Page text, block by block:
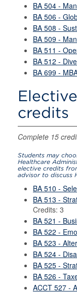
BA 504 -
BA 506 -
BA 508 -
BA 509 -
BA 511 -
BA 512 -
BA 699 -
credits
Complete 15
Students may
Healthcare
elective credits
advisor to discuss
BA 510 -
BA 513 -
Credits: 3
BA 521 -
BA 522 -
BA 523 -
BA 524 -
BA 525 -
BA 526 -
ACCT 527 -